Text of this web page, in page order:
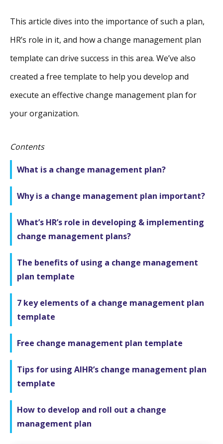
This article dives into the importance of such a plan,
HR’s role in it, and how a change management plan
template can drive success in this area. We’ve also
created a free template to help you develop and
execute an effective change management plan for
your organization.
Contents
What is a change management plan?
Why is a change management plan important?
What’s HR’s role in developing & implementing
change management plans?
The benefits of using a change management
plan template
7 key elements of a change management plan
template
Free change management plan template
Tips for using AIHR’s change management plan
template
How to develop and roll out a change
management plan